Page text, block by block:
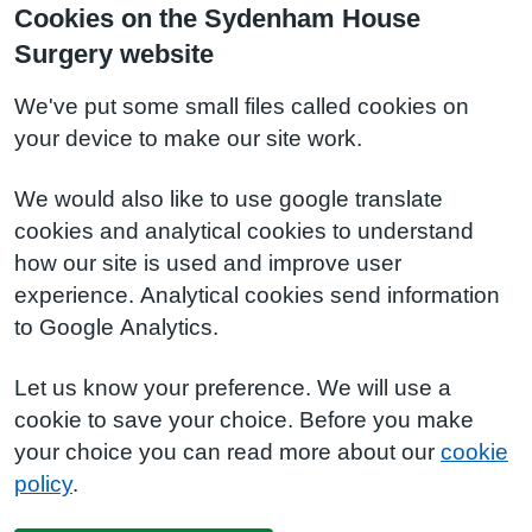
Cookies on the Sydenham House
Surgery website
We've put some small files called cookies on
your device to make our site work.
We would also like to use google translate
cookies and analytical cookies to understand
how our site is used and improve user
experience. Analytical cookies send information
to Google Analytics.
Let us know your preference. We will use a
cookie to save your choice. Before you make
your choice you can read more about our cookie
policy.